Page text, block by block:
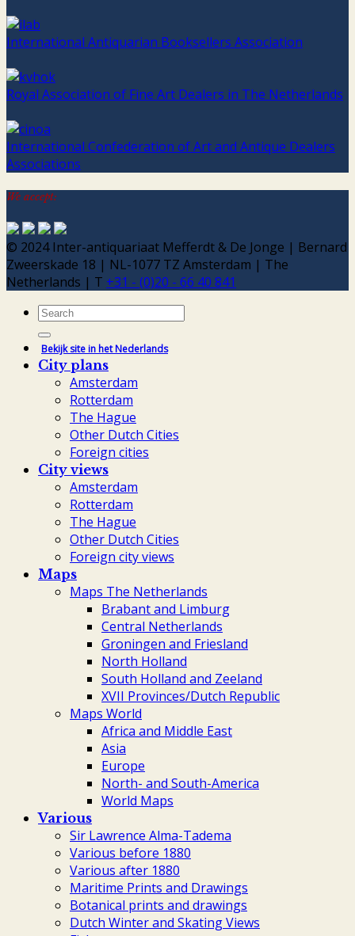
International Antiquarian Booksellers Association
Royal Association of Fine Art Dealers in The Netherlands
International Confederation of Art and Antique Dealers
Associations
We accept:
© 2024 Inter-antiquariaat Mefferdt & De Jonge | Bernard
Zweerskade 18 | NL-1077 TZ Amsterdam | The
Netherlands | T +31 - (0)20 - 66 40 841
Search
for:
Bekijk site in het Nederlands
City plans
Amsterdam
Rotterdam
The Hague
Other Dutch Cities
Foreign cities
City views
Amsterdam
Rotterdam
The Hague
Other Dutch Cities
Foreign city views
Maps
Maps The Netherlands
Brabant and Limburg
Central Netherlands
Groningen and Friesland
North Holland
South Holland and Zeeland
XVII Provinces/Dutch Republic
Maps World
Africa and Middle East
Asia
Europe
North- and South-America
World Maps
Various
Sir Lawrence Alma-Tadema
Various before 1880
Various after 1880
Maritime Prints and Drawings
Botanical prints and drawings
Dutch Winter and Skating Views